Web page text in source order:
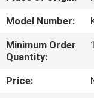
ABOUT
FACTORY
Model Number:
Minimum Order
Quantity:
1
Price: